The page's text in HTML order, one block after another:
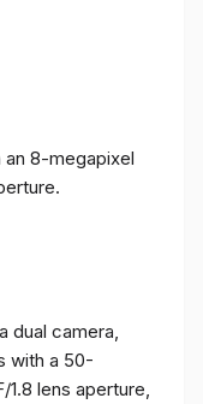
8-megapixel
dual camera,
with a 50-
1.8 lens aperture,